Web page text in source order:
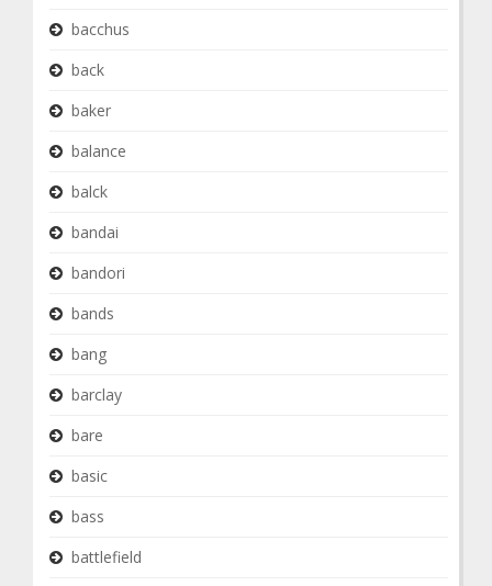
bacchus
back
baker
balance
balck
bandai
bandori
bands
bang
barclay
bare
basic
bass
battlefield